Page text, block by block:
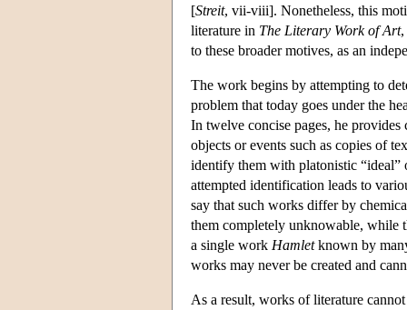
[Streit, vii-viii]. Nonetheless, this
literature in The Literary Work of Art,
to these broader motives, as an
The work begins by attempting to
problem that today goes under the
In twelve concise pages, he
objects or events such as copies of
identify them with platonistic “ideal”
attempted identification leads to
say that such works differ by
them completely unknowable, while
a single work Hamletknown by
works may never be created and
As a result, works of literature